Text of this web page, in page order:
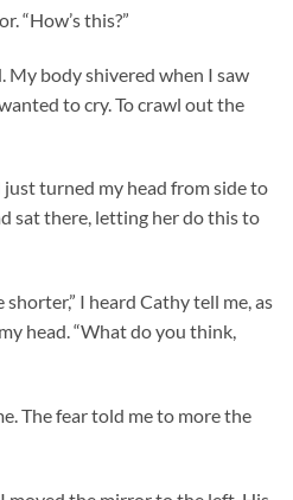
“How’s this?”
My body shivered when I saw
to cry. To crawl out the
just turned my head from side to
sat there, letting her do this to
I heard Cathy tell me, as
head. “What do you think,
The fear told me to more the